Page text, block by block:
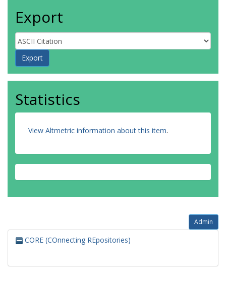
Export
Statistics
View Altmetric information about this item.
Admin
CORE (COnnecting REpositories)